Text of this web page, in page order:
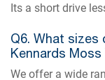
Its a short drive
Q6. What sizes
Kennards Moss
We offer a wide